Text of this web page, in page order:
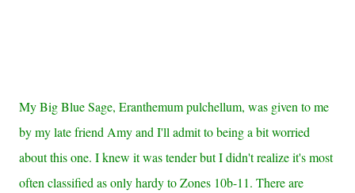
My Big Blue Sage, Eranthemum pulchellum, was given to me
by my late friend Amy and I'll admit to being a bit worried
about this one. I knew it was tender but I didn't realize it's most
often classified as only hardy to Zones 10b-11. There are